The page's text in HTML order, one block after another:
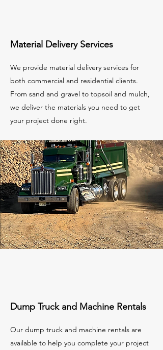
Material Delivery Services
We provide material delivery services for
both commercial and residential clients.
From sand and gravel to topsoil and mulch,
we deliver the materials you need to get
your project done right.
Dump Truck and Machine Rentals
Our dump truck and machine rentals are
available to help you complete your project